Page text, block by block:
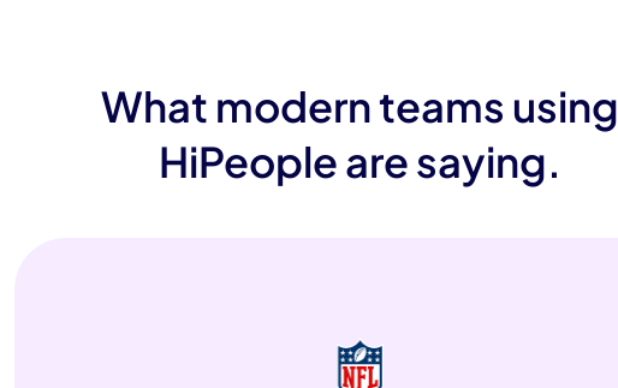
What modern teams using
HiPeople are saying.